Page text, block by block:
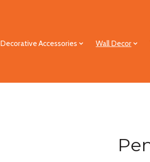
Decorative Accessories Wall Decor